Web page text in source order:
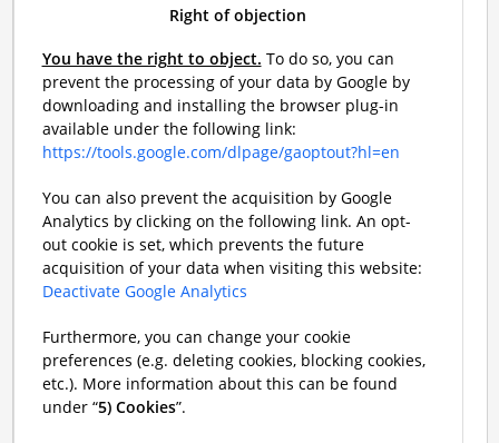
Right of objection
You have the right to object. To do so, you can
prevent the processing of your data by Google by
downloading and installing the browser plug-in
available under the following link:
https://tools.google.com/dlpage/gaoptout?hl=en
You can also prevent the acquisition by Google
Analytics by clicking on the following link. An opt-
out cookie is set, which prevents the future
acquisition of your data when visiting this website:
Deactivate Google Analytics
Furthermore, you can change your cookie
preferences (e.g. deleting cookies, blocking cookies,
etc.). More information about this can be found
under “5) Cookies”.